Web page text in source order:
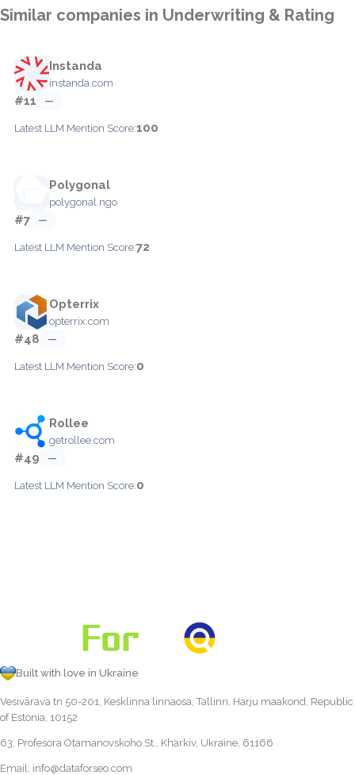
Similar companies in Underwriting & Rating
Instanda
instanda.com
#11 —
Latest LLM Mention Score:100
Polygonal
polygonal.ngo
#7 —
Latest LLM Mention Score:72
Opterrix
opterrix.com
#48 —
Latest LLM Mention Score:0
Rollee
getrollee.com
#49 —
Latest LLM Mention Score:0
Built with love in Ukraine
Vesivärava tn 50-201, Kesklinna linnaosa, Tallinn, Harju maakond, Republic
of Estonia, 10152
63, Profesora Otamanovskoho St., Kharkiv, Ukraine, 61166
Email: info@dataforseo.com